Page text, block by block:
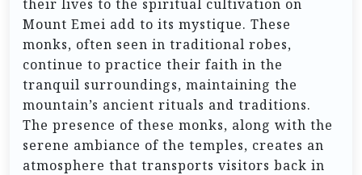
their lives to the spiritual cultivation on
Mount Emei add to its mystique. These
monks, often seen in traditional robes,
continue to practice their faith in the
tranquil surroundings, maintaining the
mountain’s ancient rituals and traditions.
The presence of these monks, along with the
serene ambiance of the temples, creates an
atmosphere that transports visitors back in